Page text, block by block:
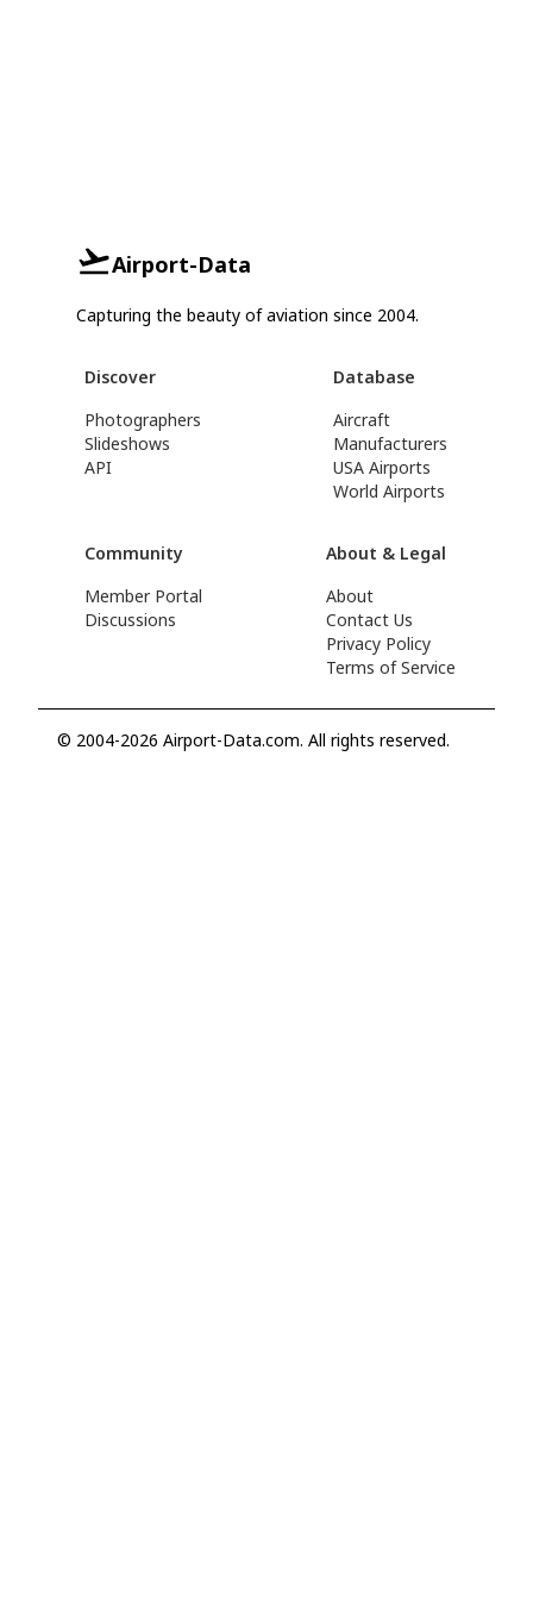
Airport-Data
Capturing the beauty of aviation since 2004.
Discover
Photographers
Slideshows
API
Database
Aircraft
Manufacturers
USA Airports
World Airports
Community
Member Portal
Discussions
About & Legal
About
Contact Us
Privacy Policy
Terms of Service
© 2004-2026 Airport-Data.com. All rights reserved.